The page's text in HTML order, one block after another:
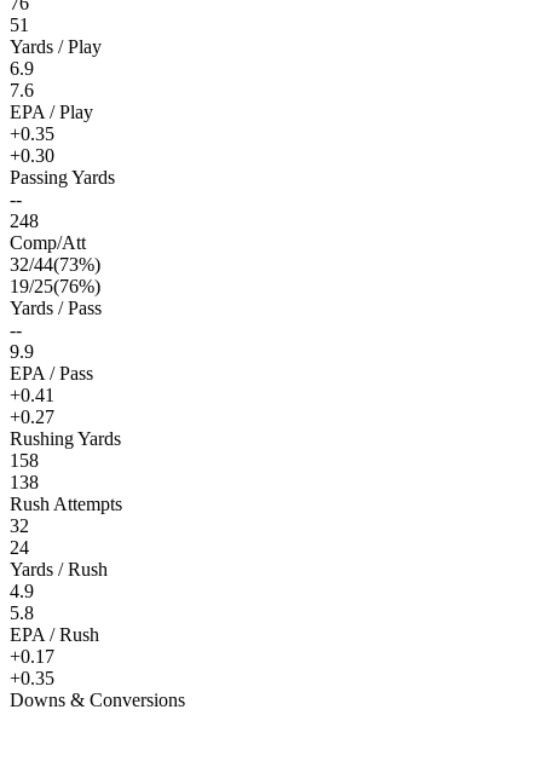
51
Yards / Play
6.9
7.6
EPA / Play
+0.35
+0.30
Passing Yards
--
248
Comp/Att
32/44(73%)
19/25(76%)
Yards / Pass
--
9.9
EPA / Pass
+0.41
+0.27
Rushing Yards
158
138
Rush Attempts
32
24
Yards / Rush
4.9
5.8
EPA / Rush
+0.17
+0.35
Downs & Conversions